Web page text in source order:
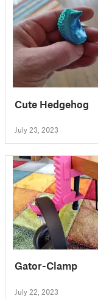
Cute Hedgehog
July 23, 2023
Gator-Clamp
July 22, 2023